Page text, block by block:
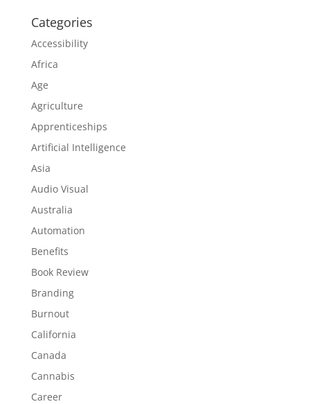
Categories
Accessibility
Africa
Age
Agriculture
Apprenticeships
Artificial Intelligence
Asia
Audio Visual
Australia
Automation
Benefits
Book Review
Branding
Burnout
California
Canada
Cannabis
Career